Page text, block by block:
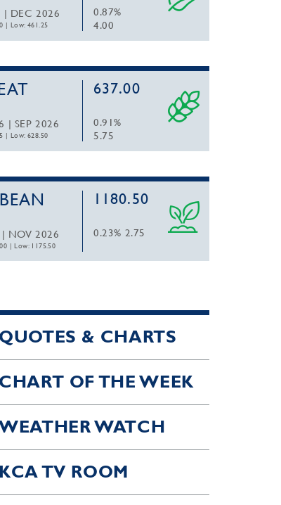
DEC 2026
|Low: 461.25
0.87%
4.00
| SEP 2026
|Low: 628.50
637.00
0.91%
5.75
NOV 2026
|Low: 1175.50
1180.50
0.23% 2.75
QUOTES & CHARTS
CHART OF THE WEEK
WATCH
KCA TV ROOM